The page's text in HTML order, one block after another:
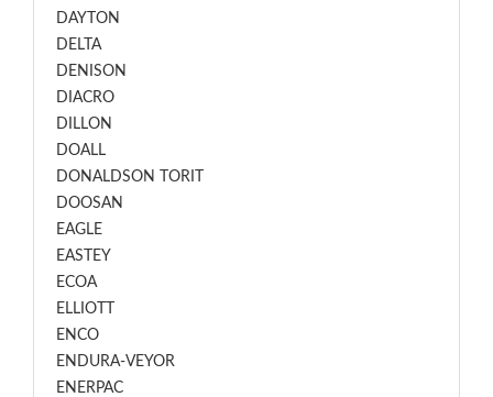
DAYTON
DELTA
DENISON
DIACRO
DILLON
DOALL
DONALDSON TORIT
DOOSAN
EAGLE
EASTEY
ECOA
ELLIOTT
ENCO
ENDURA-VEYOR
ENERPAC